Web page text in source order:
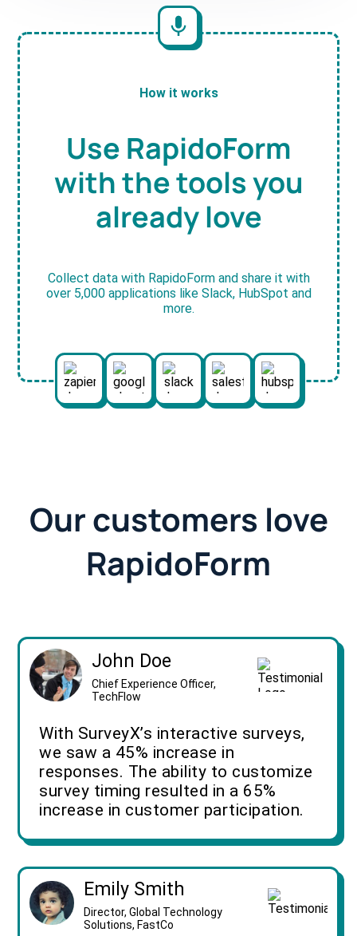
How it works
Use RapidoForm
with the tools you
already love
Collect data with RapidoForm and share it with
over 5,000 applications like Slack, HubSpot and
more.
Our customers love
RapidoForm
John Doe
Chief Experience Officer,
TechFlow
With SurveyX’s interactive surveys,
we saw a 45% increase in
responses. The ability to customize
survey timing resulted in a 65%
increase in customer participation.
Emily Smith
Director, Global Technology
Solutions, FastCo